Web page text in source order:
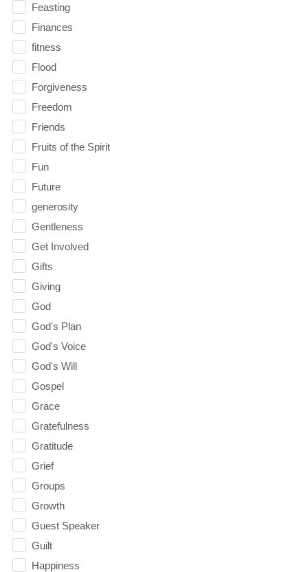
Feasting
Finances
fitness
Flood
Forgiveness
Freedom
Friends
Fruits of the Spirit
Fun
Future
generosity
Gentleness
Get Involved
Gifts
Giving
God
God's Plan
God's Voice
God's Will
Gospel
Grace
Gratefulness
Gratitude
Grief
Groups
Growth
Guest Speaker
Guilt
Happiness